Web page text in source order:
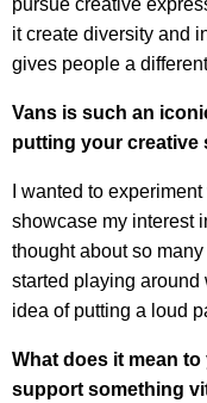
it create diversity and
gives people a
Vans is such an
putting your creative
I wanted to
showcase my interest
thought about so many
started playing around
idea of putting a loud
What does it mean
support something